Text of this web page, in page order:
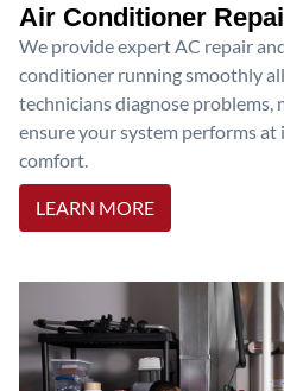
Air Conditioner
We provide expert AC repair
conditioner running smoothly
technicians diagnose problems,
ensure your system performs at
comfort.
LEARN MORE